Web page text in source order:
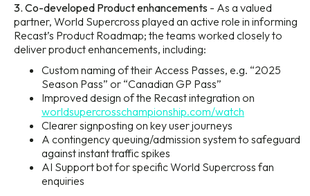
3. Co-developed Product enhancements - As a valued
partner, World Supercross played an active role in informing
Recast’s Product Roadmap; the teams worked closely to
deliver product enhancements, including:
Custom naming of their Access Passes, e.g. “2025
Season Pass” or “Canadian GP Pass”
Improved design of the Recast integration on
worldsupercrosschampionship.com/watch
Clearer signposting on key user journeys
A contingency queuing/admission system to safeguard
against instant traffic spikes
AI Support bot for specific World Supercross fan
enquiries